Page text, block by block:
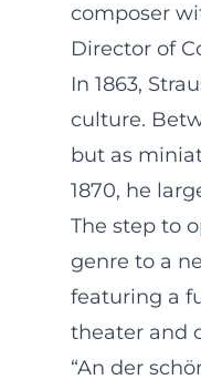
composer
Director of
In 1863,
culture.
but as
1870, he
The step to
genre to a
featuring a
theater and
“An der